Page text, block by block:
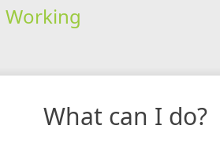
Working
What can I do?